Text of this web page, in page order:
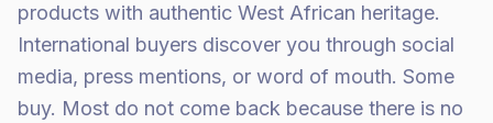
products with authentic West African heritage.
International buyers discover you through social
media, press mentions, or word of mouth. Some
buy. Most do not come back because there is no